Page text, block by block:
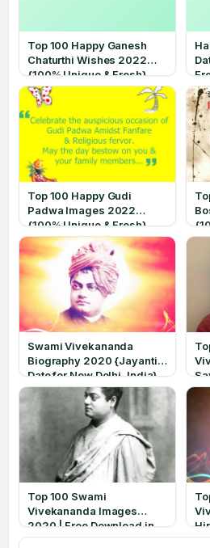
Top 100 Happy Ganesh
Chaturthi Wishes 2022
{100% Unique & Fresh}
Top 100 Happy Gudi
Padwa Images 2022
{100% Unique & Fresh}
Swami Vivekananda
Biography 2020 {Jayanti
Date for New Delhi, India}
Top 100 Swami
Vivekananda Images
2020 | Free Download in
HD